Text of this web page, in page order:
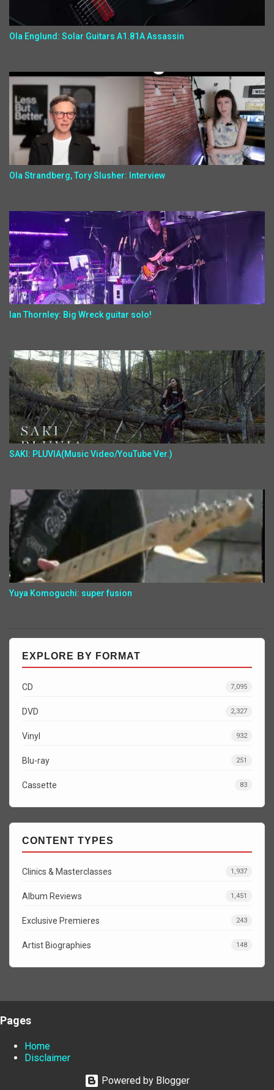
Ola Englund: Solar Guitars A1.81A Assassin
Ola Strandberg, Tory Slusher: Interview
Ian Thornley: Big Wreck guitar solo!
SAKI: PLUVIA(Music Video/YouTube Ver.)
Yuya Komoguchi: super fusion
EXPLORE BY FORMAT
CD 7,095
DVD 2,327
Vinyl 932
Blu-ray 251
Cassette 83
CONTENT TYPES
Clinics & Masterclasses 1,937
Album Reviews 1,451
Exclusive Premieres 243
Artist Biographies 148
Pages
Home
Disclaimer
Powered by Blogger